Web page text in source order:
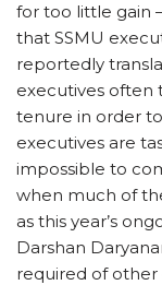
for too little gain
that SSMU
reportedly
executives often
tenure in order
executives are
impossible to
when much of
as this year’s
Darshan
required of other